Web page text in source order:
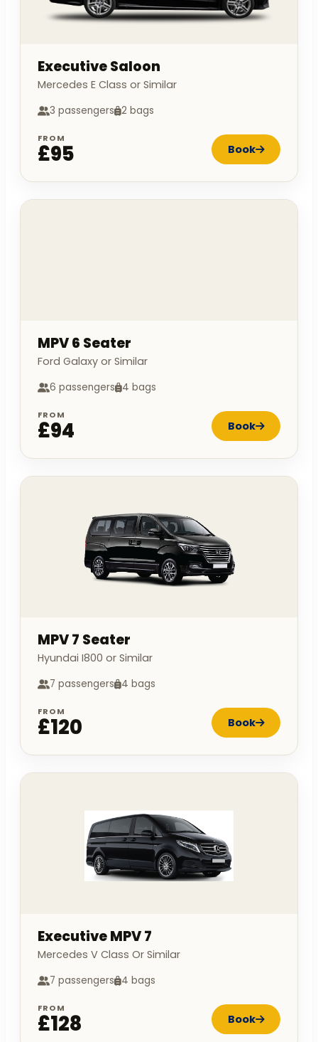
Executive Saloon
Mercedes E Class or Similar
3 passengers 2 bags
FROM
£95 Book
MPV 6 Seater
Ford Galaxy or Similar
6 passengers 4 bags
FROM
£94 Book
MPV 7 Seater
Hyundai I800 or Similar
7 passengers 4 bags
FROM
£120 Book
Executive MPV 7
Mercedes V Class Or Similar
7 passengers 4 bags
FROM
£128 Book